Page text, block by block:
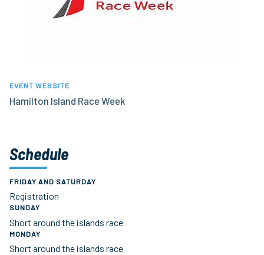
EVENT WEBSITE
Hamilton Island Race Week
Schedule
FRIDAY AND SATURDAY
Registration
SUNDAY
Short around the islands race
MONDAY
Short around the islands race